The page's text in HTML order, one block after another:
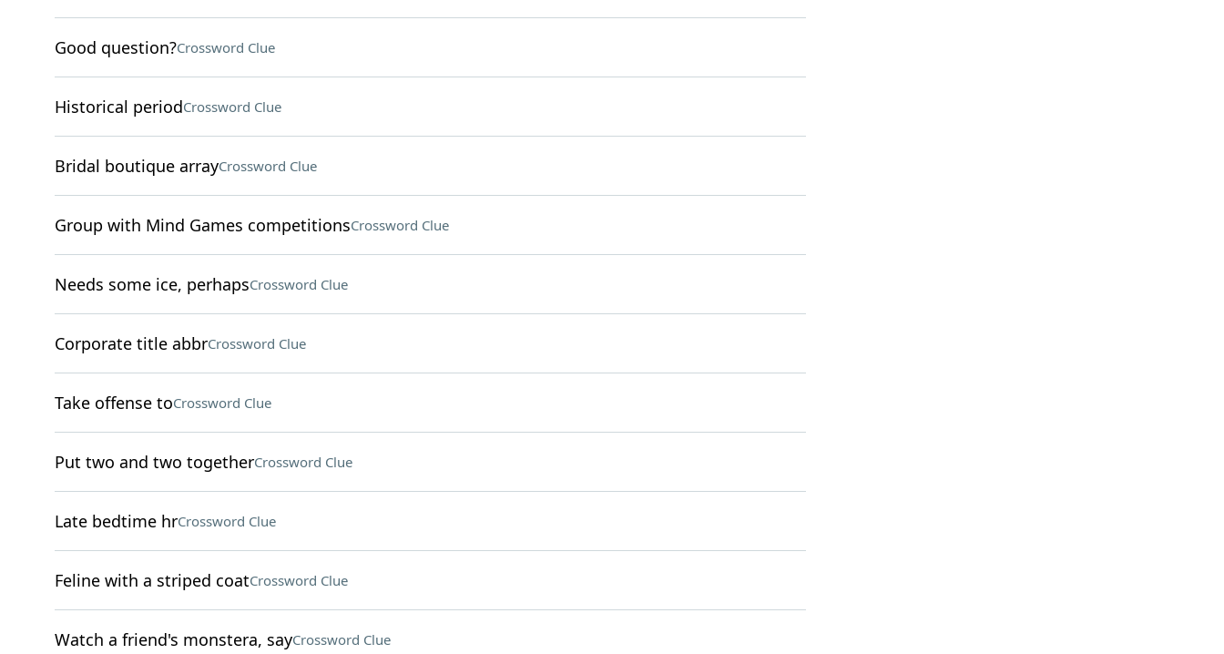
Good question?Crossword Clue
Historical periodCrossword Clue
Bridal boutique arrayCrossword Clue
Group with Mind Games competitionsCrossword Clue
Needs some ice, perhapsCrossword Clue
Corporate title abbrCrossword Clue
Take offense toCrossword Clue
Put two and two togetherCrossword Clue
Late bedtime hrCrossword Clue
Feline with a striped coatCrossword Clue
Watch a friend's monstera, sayCrossword Clue